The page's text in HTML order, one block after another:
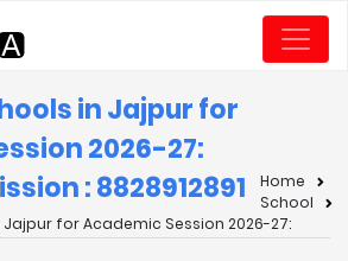
in Jajpur for
2026-27:
: 8828912891
Home
School
for Academic Session 2026-27: